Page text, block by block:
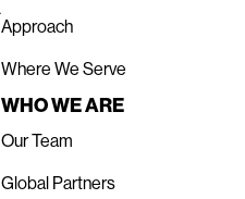
Approach
Where We Serve
WHO WE ARE
Our Team
Global Partners